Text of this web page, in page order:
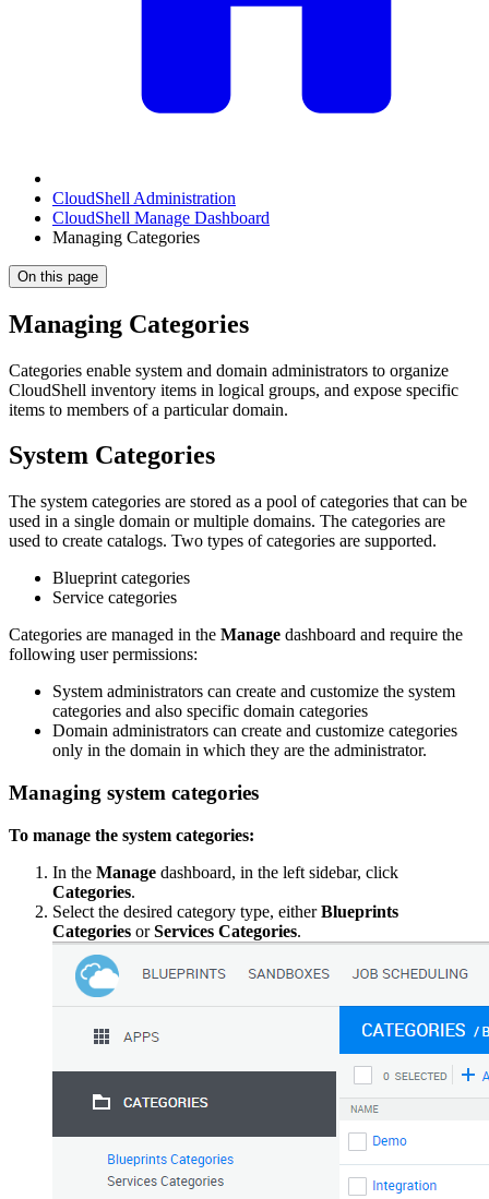
CloudShell Administration
CloudShell Manage Dashboard
Managing Categories
On this page
Managing Categories
Categories enable system and domain administrators to organize
CloudShell inventory items in logical groups, and expose specific
items to members of a particular domain.
System Categories
The system categories are stored as a pool of categories that can be
used in a single domain or multiple domains. The categories are
used to create catalogs. Two types of categories are supported.
Blueprint categories
Service categories
Categories are managed in the Manage dashboard and require the
following user permissions:
System administrators can create and customize the system
categories and also specific domain categories
Domain administrators can create and customize categories
only in the domain in which they are the administrator.
Managing system categories
To manage the system categories:
In the Manage dashboard, in the left sidebar, click
Categories.
Select the desired category type, eitherBlueprints
Categories orServices Categories.